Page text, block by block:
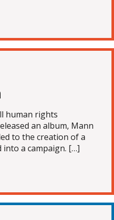
human rights
an album, Mann
to the creation of a
into a campaign. […]